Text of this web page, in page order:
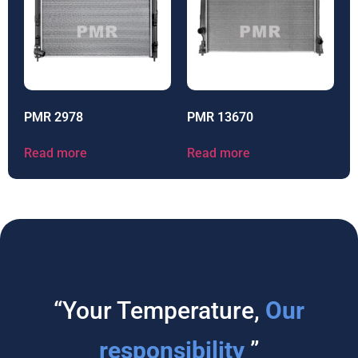
PMR 2978
Read more
PMR 13670
Read more
“Your Temperature, Our
responsibility ”